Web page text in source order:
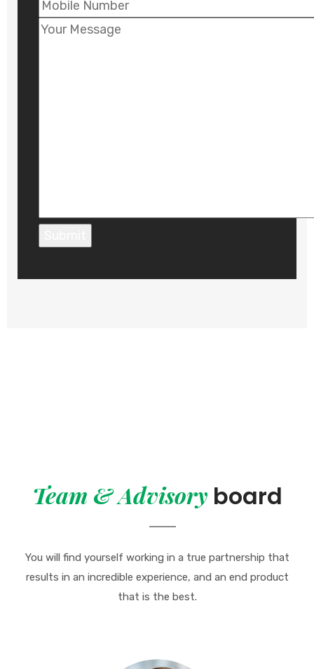
Team & Advisoryboard
You will find yourself working in a true partnership that
results in an incredible experience, and an end product
that is the best.